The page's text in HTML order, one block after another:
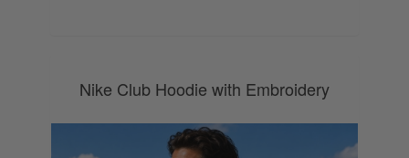
Nike Club Hoodie with Embroidery